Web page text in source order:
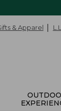
& Apparel